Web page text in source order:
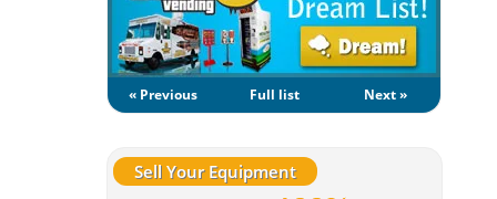
« Previous Full list Next »
Sell Your Equipment